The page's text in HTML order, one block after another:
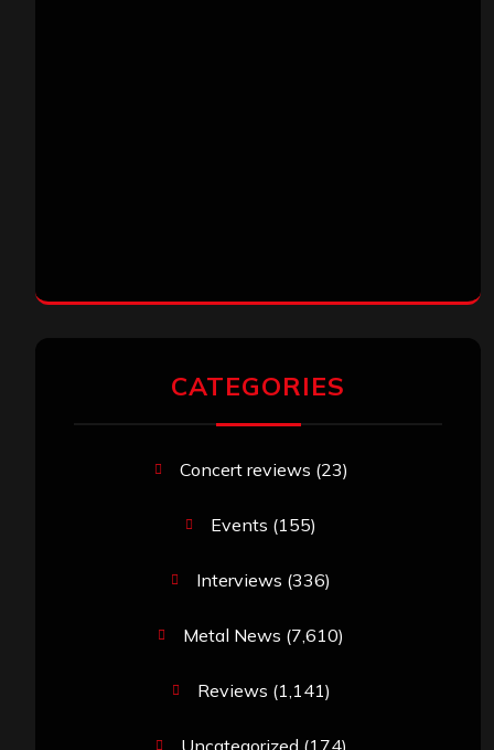
CATEGORIES
Concert reviews (23)
Events (155)
Interviews (336)
Metal News (7,610)
Reviews (1,141)